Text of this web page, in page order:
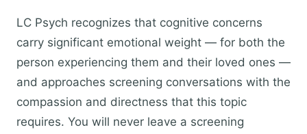
LC Psych recognizes that cognitive concerns
carry significant emotional weight — for both the
person experiencing them and their loved ones —
and approaches screening conversations with the
compassion and directness that this topic
requires. You will never leave a screening